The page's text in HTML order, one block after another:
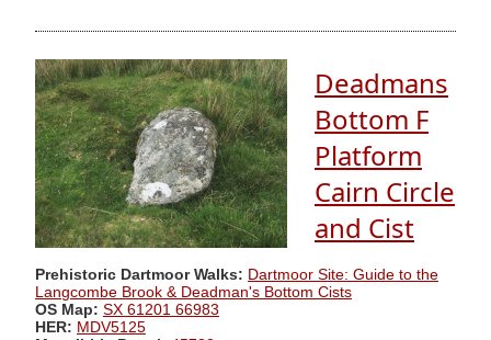
Deadmans
Bottom F
Platform
Cairn Circle
and Cist
Prehistoric Dartmoor Walks: Dartmoor Site: Guide to the
Langcombe Brook & Deadman's Bottom Cists
OS Map: SX 61201 66983
HER: MDV5125